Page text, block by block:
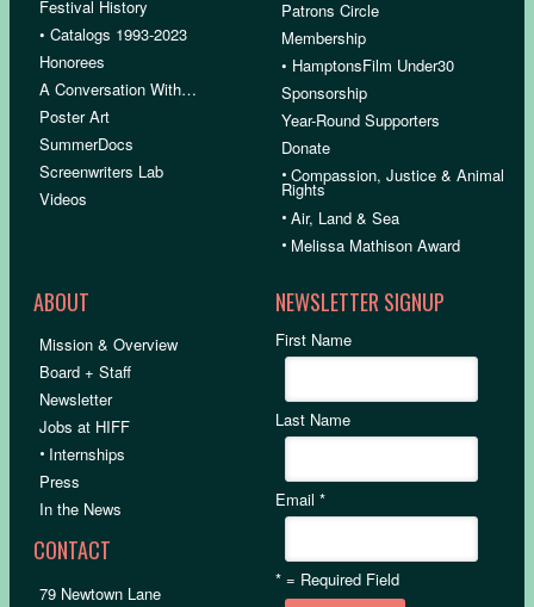
Festival History
• Catalogs 1993-2023
Honorees
A Conversation With…
Poster Art
SummerDocs
Screenwriters Lab
Videos
Patrons Circle
Membership
• HamptonsFilm Under30
Sponsorship
Year-Round Supporters
Donate
•Compassion, Justice & Animal
Rights
•Air, Land & Sea
• Melissa Mathison Award
ABOUT
Mission & Overview
Board + Staff
Newsletter
Jobs at HIFF
• Internships
Press
In the News
CONTACT
79 Newtown Lane
NEWSLETTER SIGNUP
First Name
Last Name
Email*
* = Required Field